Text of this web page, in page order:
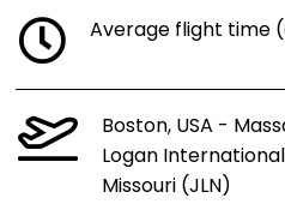
Average flight time
Boston, USA -
Logan
Missouri (JLN)